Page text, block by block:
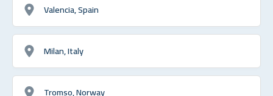
Valencia, Spain
Milan, Italy
Tromso, Norway